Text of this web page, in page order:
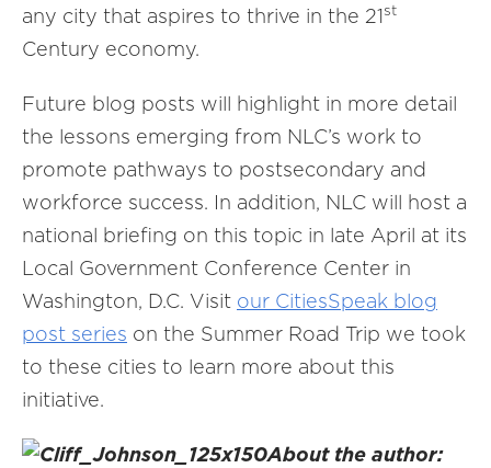
any city that aspires to thrive in the 21st
Century economy.
Future blog posts will highlight in more detail
the lessons emerging from NLC’s work to
promote pathways to postsecondary and
workforce success. In addition, NLC will host a
national briefing on this topic in late April at its
Local Government Conference Center in
Washington, D.C. Visit our CitiesSpeak blog
post series on the Summer Road Trip we took
to these cities to learn more about this
initiative.
About the author: